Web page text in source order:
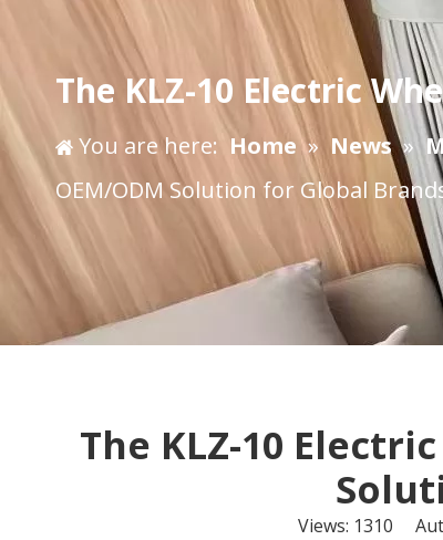
The KLZ-10 Electric
You are here: Home » News »
OEM/ODM Solution for Global
The KLZ-10
Views: 1310